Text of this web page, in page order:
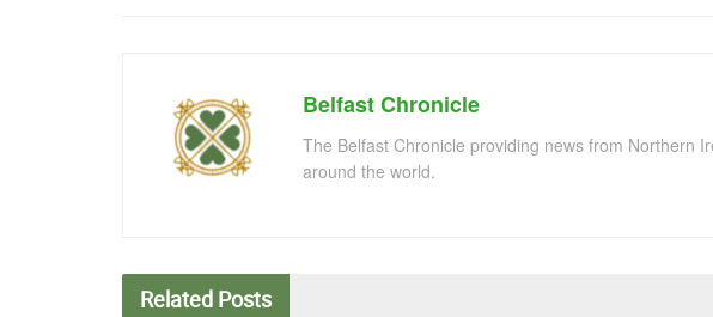
Belfast Chronicle
The Belfast Chronicle providing news from Northern
around the world.
Related Posts